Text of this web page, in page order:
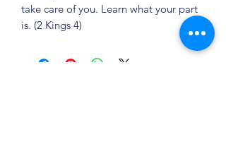
take care of you. Learn what your part
is. (2 Kings 4)